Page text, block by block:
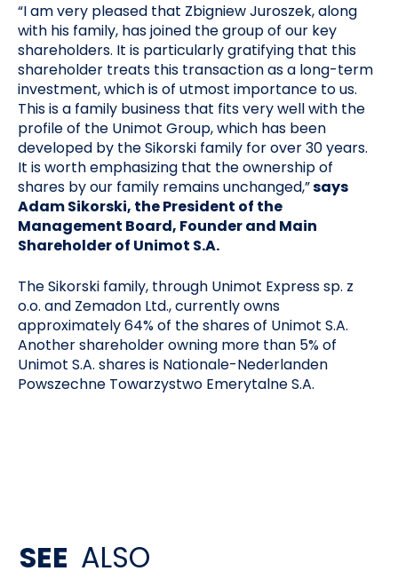
“I am very pleased that Zbigniew Juroszek, along
with his family, has joined the group of our key
shareholders. It is particularly gratifying that this
shareholder treats this transaction as a long-term
investment, which is of utmost importance to us.
This is a family business that fits very well with the
profile of the Unimot Group, which has been
developed by the Sikorski family for over 30 years.
It is worth emphasizing that the ownership of
shares by our family remains unchanged,”says
Adam Sikorski, the President of the
Management Board, Founder and Main
Shareholder of Unimot S.A.
The Sikorski family, through Unimot Express sp. z
o.o. and Zemadon Ltd., currently owns
approximately 64% of the shares of Unimot S.A.
Another shareholder owning more than 5% of
Unimot S.A. shares is Nationale-Nederlanden
Powszechne Towarzystwo Emerytalne S.A.
SEE ALSO